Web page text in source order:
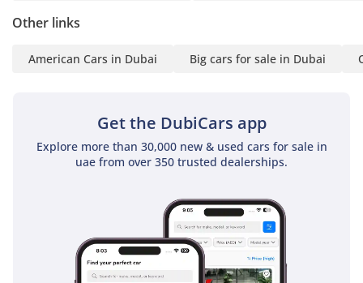
Адаптивный Круиз-
контроль
RHO Режимов Вождения
дорожных знаков
Автоматическое
экстренное торможение
Other links
American Cars in Dubai Big cars for sale in Dubai
Get the DubiCars app
Explore more than 30,000 new & used cars for sale in
uae from over 350 trusted dealerships.